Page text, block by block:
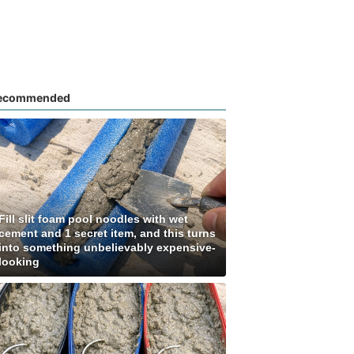
slit foam pool noodles with wet
and 1 secret item, and this turns
something unbelievably expensive-